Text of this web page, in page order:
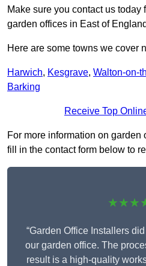
Make sure you contact us today
garden offices in East of
Here are some towns we cover
Harwich, Kesgrave, Walton-on-
Barking
Receive Top
For more information on garden
fill in the contact form below to
“Garden Office Installers
our garden office. The
result is a high-quality